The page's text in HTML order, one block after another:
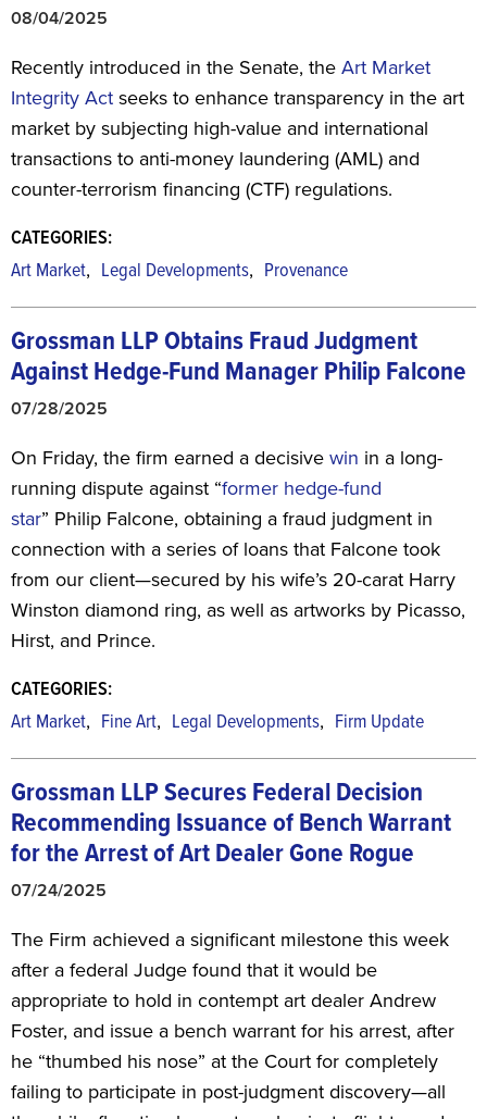
08/04/2025
Recently introduced in the Senate, the Art Market
Integrity Act seeks to enhance transparency in the art
market by subjecting high-value and international
transactions to anti-money laundering (AML) and
counter-terrorism financing (CTF) regulations.
CATEGORIES:
Art Market, Legal Developments, Provenance
Grossman LLP Obtains Fraud Judgment
Against Hedge-Fund Manager Philip Falcone
07/28/2025
On Friday, the firm earned a decisive win in a long-
running dispute against “former hedge-fund
star” Philip Falcone, obtaining a fraud judgment in
connection with a series of loans that Falcone took
from our client—secured by his wife’s 20-carat Harry
Winston diamond ring, as well as artworks by Picasso,
Hirst, and Prince.
CATEGORIES:
Art Market, Fine Art, Legal Developments, Firm Update
Grossman LLP Secures Federal Decision
Recommending Issuance of Bench Warrant
for the Arrest of Art Dealer Gone Rogue
07/24/2025
The Firm achieved a significant milestone this week
after a federal Judge found that it would be
appropriate to hold in contempt art dealer Andrew
Foster, and issue a bench warrant for his arrest, after
he “thumbed his nose” at the Court for completely
failing to participate in post-judgment discovery—all